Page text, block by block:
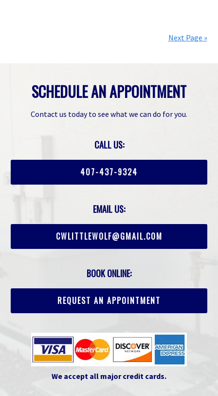
Melbourne,
FL
(And
You
Thousands)
Next Page »
SCHEDULE AN APPOINTMENT
Contact us today to see what we can do for you.
CALL US:
407-437-9324
EMAIL US:
CWLITTLEWOLF@GMAIL.COM
BOOK ONLINE:
REQUEST AN APPOINTMENT
We accept all major credit cards.